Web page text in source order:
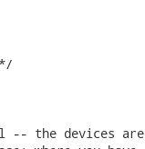
the devices are